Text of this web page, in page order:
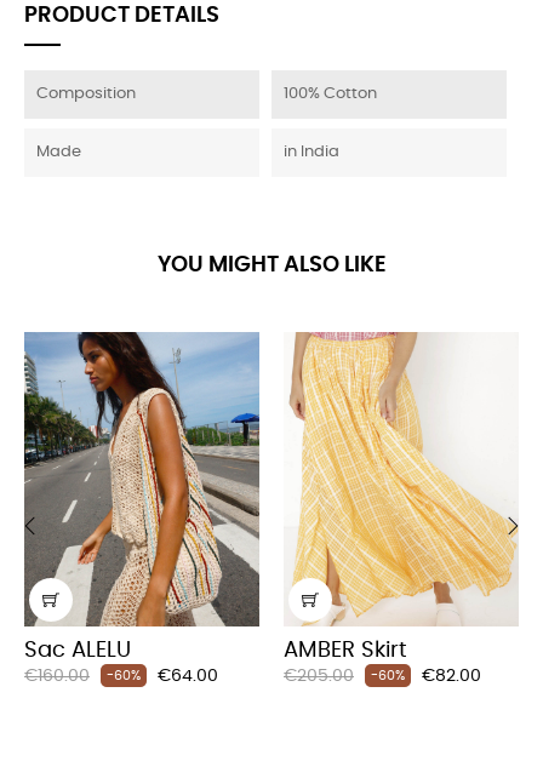
PRODUCT DETAILS
Composition 100% Cotton
Made in India
YOU MIGHT ALSO LIKE
Sac ALELU
Regular
€160.00 -60% Price
€64.00
AMBER Skirt
Regular
€205.00 -60% Price
€82.00
›